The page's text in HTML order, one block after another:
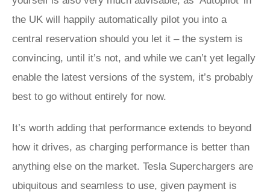
the UK will happily automatically pilot you into a
central reservation should you let it – the system is
convincing, until it’s not, and while we can’t yet legally
enable the latest versions of the system, it’s probably
best to go without entirely for now.
It’s worth adding that performance extends to beyond
how it drives, as charging performance is better than
anything else on the market. Tesla Superchargers are
ubiquitous and seamless to use, given payment is